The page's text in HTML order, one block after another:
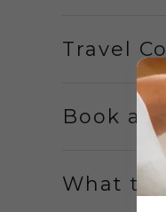
Travel
Book
What to